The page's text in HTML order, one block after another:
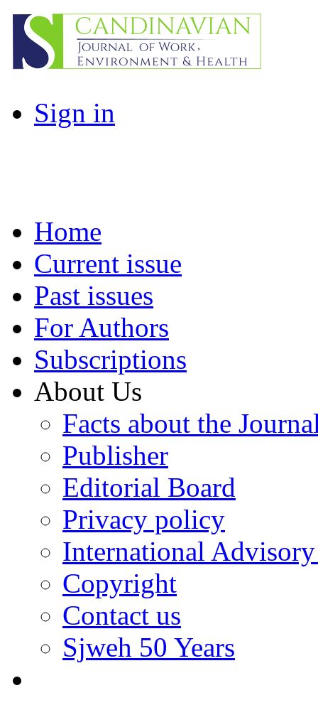
Sign in
Home
Current issue
Past issues
For Authors
Subscriptions
About Us
Facts about the
Publisher
Editorial Board
Privacy policy
International
Copyright
Contact us
Sjweh 50 Years